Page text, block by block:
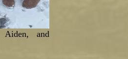
and